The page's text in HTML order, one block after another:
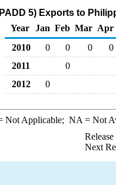
5) Exports to
Year
Jan Feb Mar Apr
2010
0 0 0
0
2011
0
2012
0
Not Applicable; NA = Not
Next